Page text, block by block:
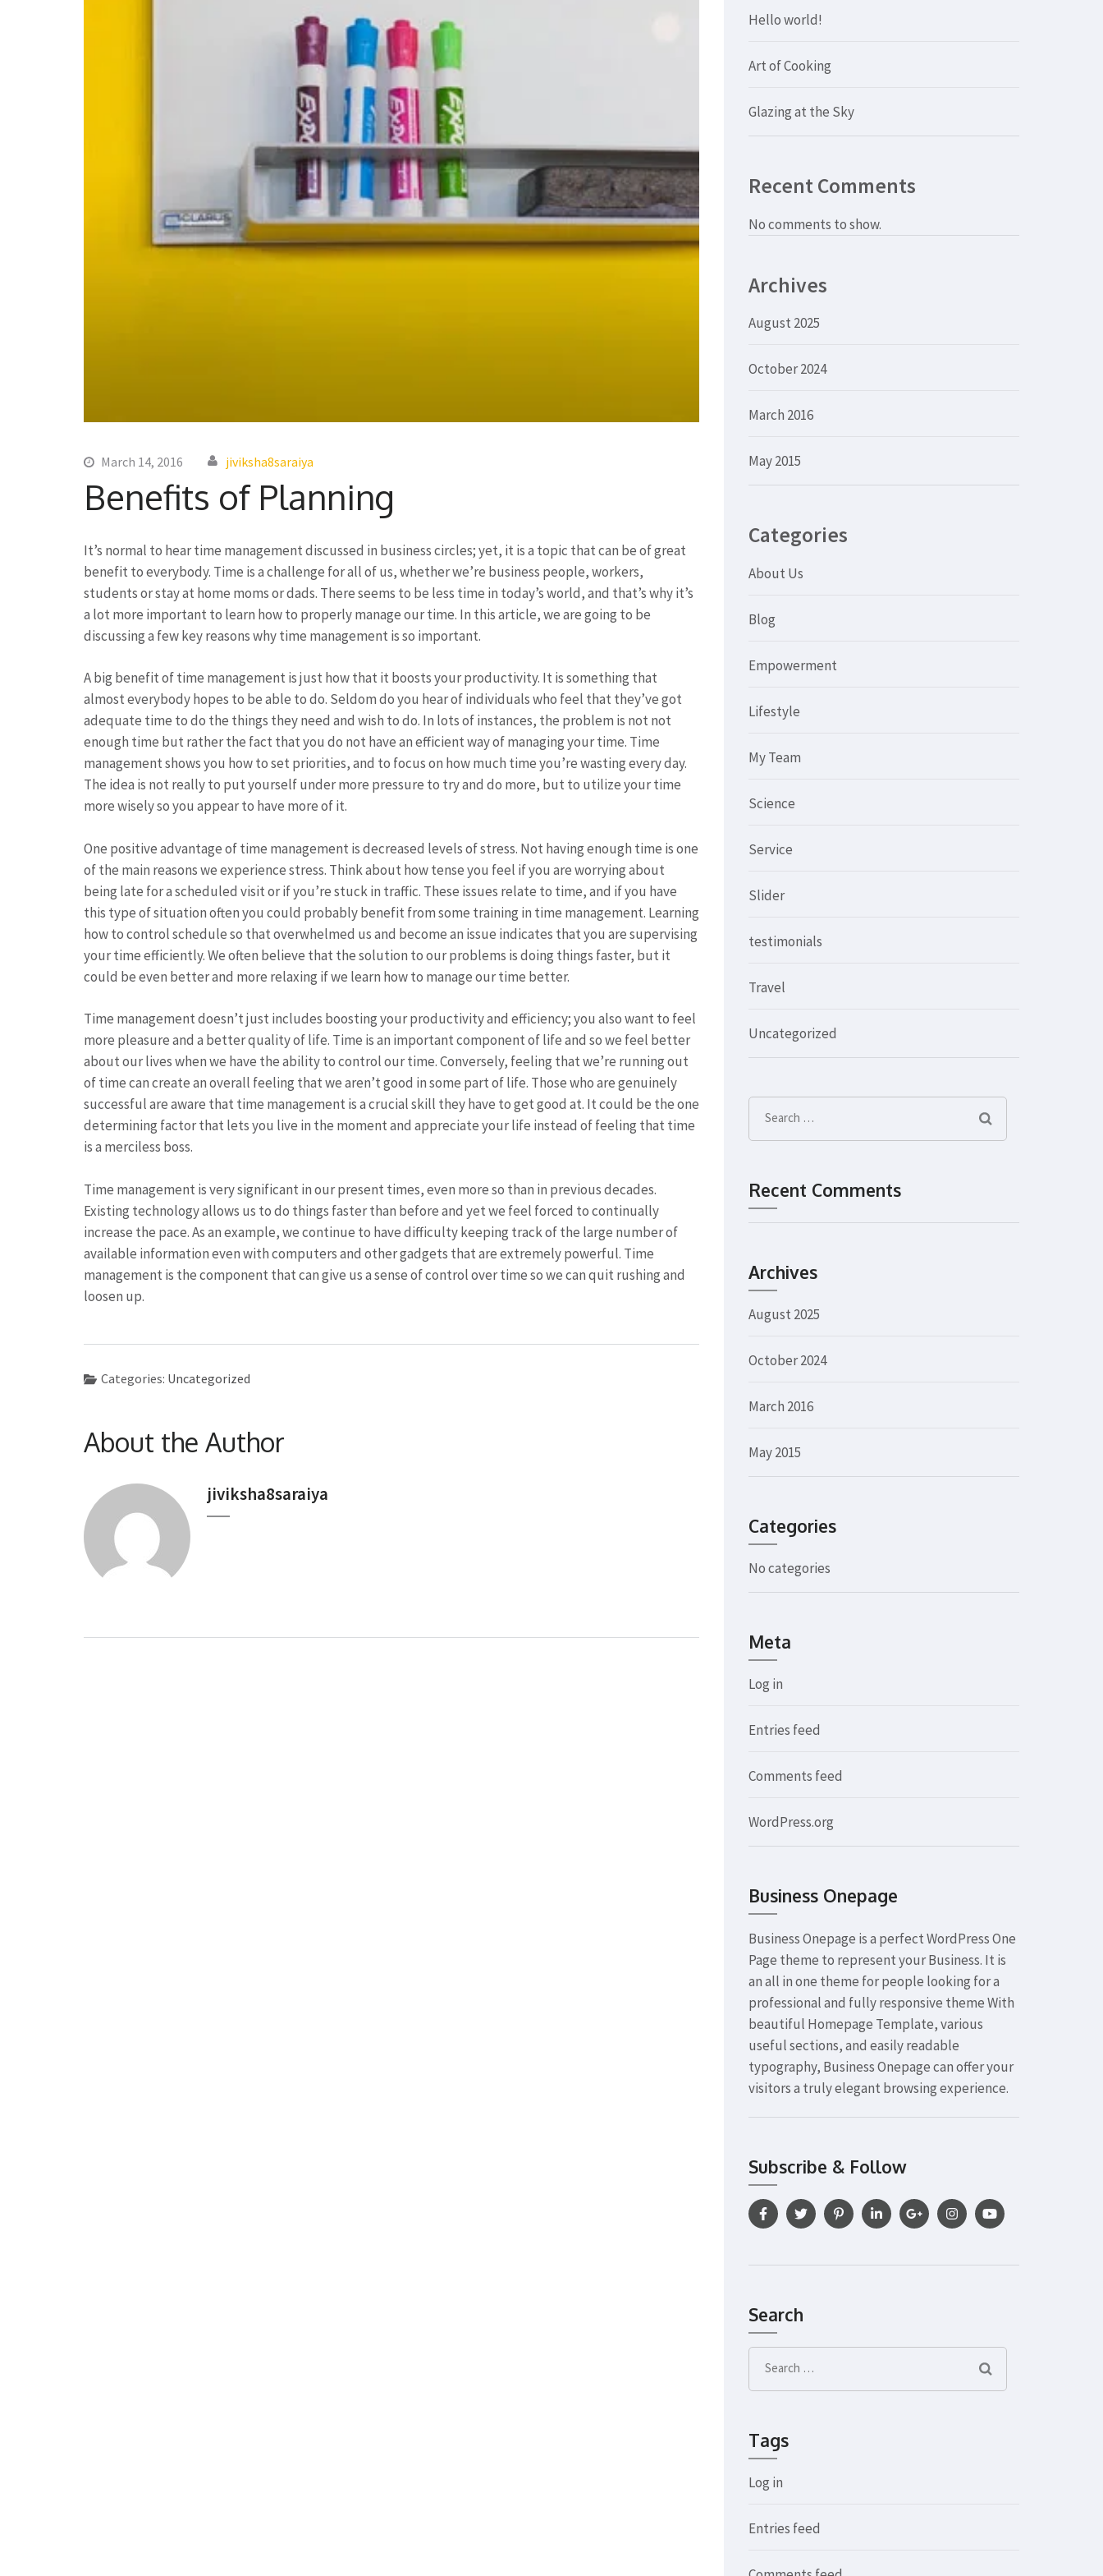
March 14, 2016 jiviksha8saraiya
Benefits of Planning
It’s normal to hear time management discussed in business circles; yet, it is a topic that can be of great
benefit to everybody. Time is a challenge for all of us, whether we’re business people, workers,
students or stay at home moms or dads. There seems to be less time in today’s world, and that’s why it’s
a lot more important to learn how to properly manage our time. In this article, we are going to be
discussing a few key reasons why time management is so important.
A big benefit of time management is just how that it boosts your productivity. It is something that
almost everybody hopes to be able to do. Seldom do you hear of individuals who feel that they’ve got
adequate time to do the things they need and wish to do. In lots of instances, the problem is not not
enough time but rather the fact that you do not have an efficient way of managing your time. Time
management shows you how to set priorities, and to focus on how much time you’re wasting every day.
The idea is not really to put yourself under more pressure to try and do more, but to utilize your time
more wisely so you appear to have more of it.
One positive advantage of time management is decreased levels of stress. Not having enough time is one
of the main reasons we experience stress. Think about how tense you feel if you are worrying about
being late for a scheduled visit or if you’re stuck in traffic. These issues relate to time, and if you have
this type of situation often you could probably benefit from some training in time management. Learning
how to control schedule so that overwhelmed us and become an issue indicates that you are supervising
your time efficiently. We often believe that the solution to our problems is doing things faster, but it
could be even better and more relaxing if we learn how to manage our time better.
Time management doesn’t just includes boosting your productivity and efficiency; you also want to feel
more pleasure and a better quality of life. Time is an important component of life and so we feel better
about our lives when we have the ability to control our time. Conversely, feeling that we’re running out
of time can create an overall feeling that we aren’t good in some part of life. Those who are genuinely
successful are aware that time management is a crucial skill they have to get good at. It could be the one
determining factor that lets you live in the moment and appreciate your life instead of feeling that time
is a merciless boss.
Time management is very significant in our present times, even more so than in previous decades.
Existing technology allows us to do things faster than before and yet we feel forced to continually
increase the pace. As an example, we continue to have difficulty keeping track of the large number of
available information even with computers and other gadgets that are extremely powerful. Time
management is the component that can give us a sense of control over time so we can quit rushing and
loosen up.
Categories: Uncategorized
About the Author
jiviksha8saraiya
Hello world!
Art of Cooking
Glazing at the Sky
Recent Comments
No comments to show.
Archives
August 2025
October 2024
March 2016
May 2015
Categories
About Us
Blog
Empowerment
Lifestyle
My Team
Science
Service
Slider
testimonials
Travel
Uncategorized
Search
for:
Recent Comments
Archives
August 2025
October 2024
March 2016
May 2015
Categories
No categories
Meta
Log in
Entries feed
Comments feed
WordPress.org
Business Onepage
Business Onepage is a perfect WordPress One
Page theme to represent your Business. It is
an all in one theme for people looking for a
professional and fully responsive theme With
beautiful Homepage Template, various
useful sections, and easily readable
typography, Business Onepage can offer your
visitors a truly elegant browsing experience.
Subscribe & Follow
Search
Search
for:
Tags
Log in
Entries feed